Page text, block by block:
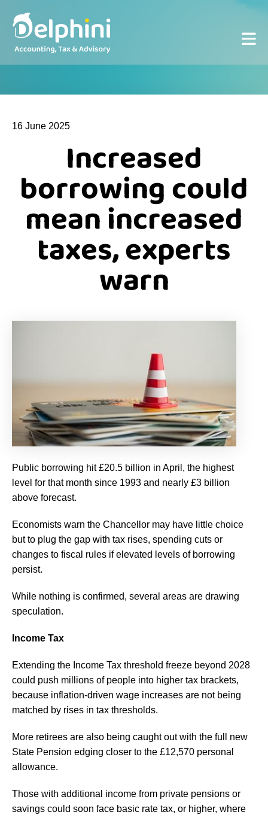
16 June 2025
Increased
borrowing could
mean increased
taxes, experts
warn
Public borrowing hit £20.5 billion in April, the highest
level for that month since 1993 and nearly £3 billion
above forecast.
Economists warn the Chancellor may have little choice
but to plug the gap with tax rises, spending cuts or
changes to fiscal rules if elevated levels of borrowing
persist.
While nothing is confirmed, several areas are drawing
speculation.
Income Tax
Extending the Income Tax threshold freeze beyond 2028
could push millions of people into higher tax brackets,
because inflation-driven wage increases are not being
matched by rises in tax thresholds.
More retirees are also being caught out with the full new
State Pension edging closer to the £12,570 personal
allowance.
Those with additional income from private pensions or
savings could soon face basic rate tax, or higher, where